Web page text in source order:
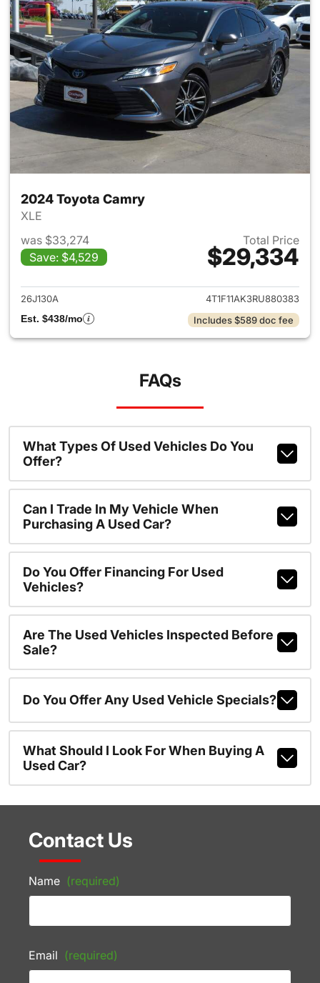
2024 Toyota Camry
XLE
was $33,274
Save: $4,529
Total Price
$29,334
View details for 2024 Toyota
26J130A
4T1F11AK3RU880383
Est. $438/mo
Includes $589 doc fee
FAQs
What Types Of Used Vehicles Do You
Offer?
Can I Trade In My Vehicle When
Purchasing A Used Car?
Do You Offer Financing For Used
Vehicles?
Are The Used Vehicles Inspected Before
Sale?
Do You Offer Any Used Vehicle Specials?
What Should I Look For When Buying A
Used Car?
Contact Us
Name (required)
Email (required)